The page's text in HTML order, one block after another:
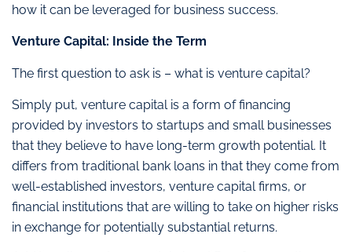
how it can be leveraged for business success.
Venture Capital: Inside the Term
The first question to ask is – what is venture capital?
Simply put, venture capital is a form of financing
provided by investors to startups and small businesses
that they believe to have long-term growth potential. It
differs from traditional bank loans in that they come from
well-established investors, venture capital firms, or
financial institutions that are willing to take on higher risks
in exchange for potentially substantial returns.